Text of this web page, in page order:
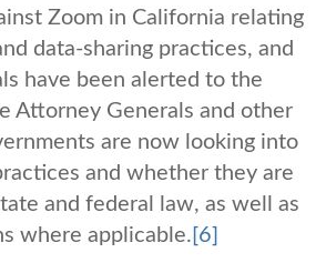
Zoom in California relating
data-sharing practices, and
have been alerted to the
Attorney Generals and other
are now looking into
and whether they are
and federal law, as well as
where applicable. [6]